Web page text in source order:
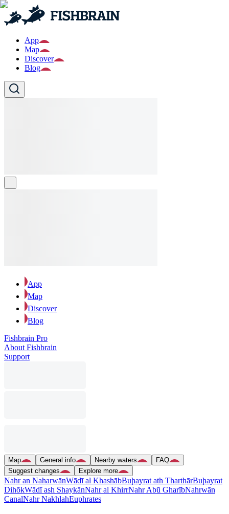
App
Map
Discover
Blog
App
Map
Discover
Blog
Fishbrain Pro
About Fishbrain
Support
Map General info Nearby waters
FAQ
Suggest changes
Explore more
Nahr an NaharwānWādī al KhashābBuḩayrat ath TharthārBuḩayrat
DihōkWādī ash ShaykānNahr al KhirrNahr Abū GharībNahrwān
CanalNahr NakhlahEuphrates